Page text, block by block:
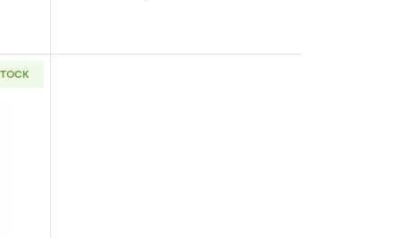
1/10oz Gold Round